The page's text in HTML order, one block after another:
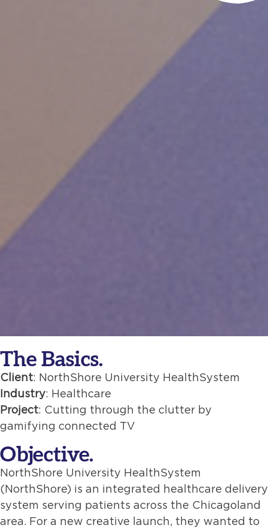
The Basics.
Client: NorthShore University HealthSystem
Industry: Healthcare
Project: Cutting through the clutter by
gamifying connected TV
Objective.
NorthShore University HealthSystem
(NorthShore) is an integrated healthcare delivery
system serving patients across the Chicagoland
area. For a new creative launch, they wanted to